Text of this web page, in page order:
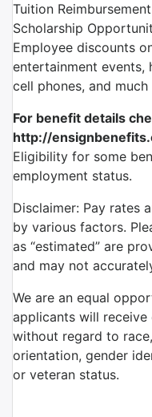
Tuition Reimbursement
Scholarship
Employee discounts
entertainment events,
cell phones, and much
For benefit details
http://
Eligibility for some
employment status.
Disclaimer: Pay rates
by various factors.
as “estimated” are
and may not
We are an equal
applicants will
without regard to
orientation, gender
or veteran status.